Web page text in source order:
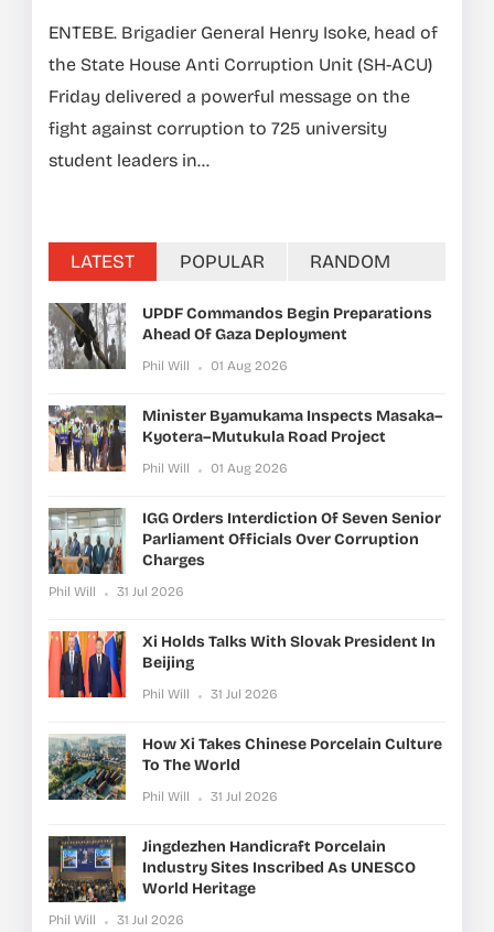
ENTEBE. Brigadier General Henry Isoke, head of
the State House Anti Corruption Unit (SH-ACU)
Friday delivered a powerful message on the
fight against corruption to 725 university
student leaders in...
LATEST POPULAR RANDOM
UPDF Commandos Begin Preparations
Ahead Of Gaza Deployment
Phil Will 01 Aug 2026
Minister Byamukama Inspects Masaka–
Kyotera–Mutukula Road Project
Phil Will 01 Aug 2026
IGG Orders Interdiction Of Seven Senior
Parliament Officials Over Corruption
Charges
Phil Will 31 Jul 2026
Xi Holds Talks With Slovak President In
Beijing
Phil Will 31 Jul 2026
How Xi Takes Chinese Porcelain Culture
To The World
Phil Will 31 Jul 2026
Jingdezhen Handicraft Porcelain
Industry Sites Inscribed As UNESCO
World Heritage
Phil Will 31 Jul 2026